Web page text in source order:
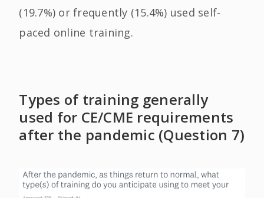
(19.7%) or frequently (15.4%) used self-
paced online training.
Types of training generally
used for CE/CME requirements
after the pandemic (Question 7)